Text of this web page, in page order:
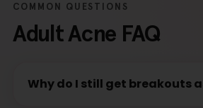
COMMON QUESTIONS
Adult Acne FAQ
Why do I still get breakouts